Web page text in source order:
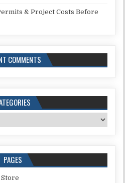
& Project Costs Before
COMMENTS
PAGES
Store